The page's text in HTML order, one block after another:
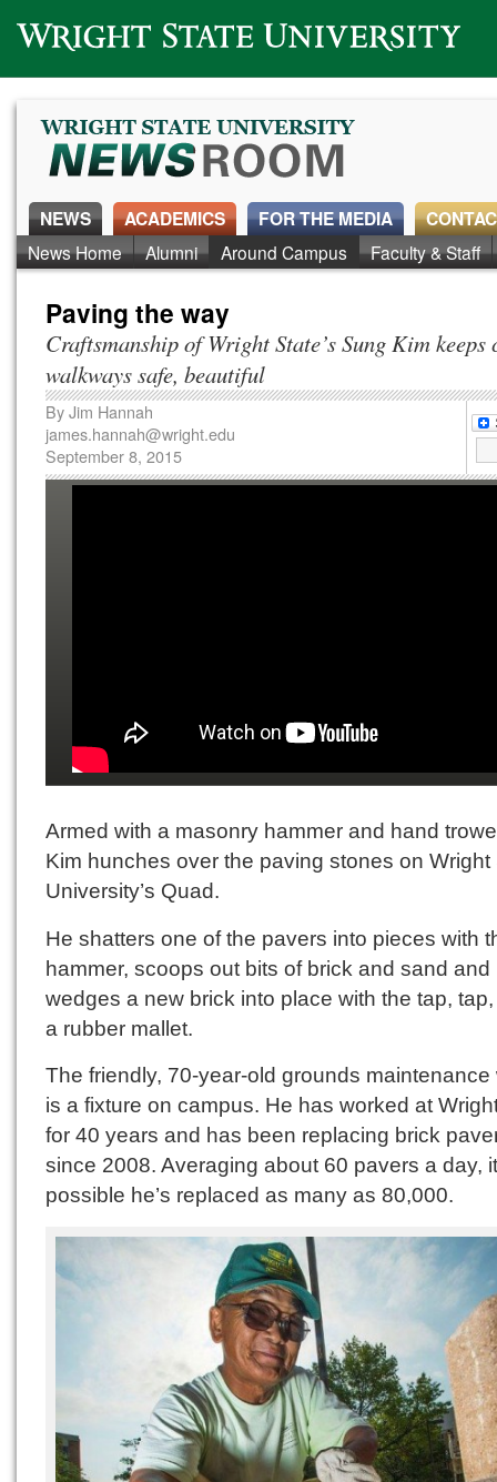
Wright State University
NEWS
News Home Alumni Around Campus Faculty & Staff
ACADEMICS FOR THE MEDIA
Paving the way
Craftsmanship of Wright State’s Sung Kim keeps
walkways safe, beautiful
ByJim Hannah
james.hannah@wright.edu
September 8, 2015
Armed with a masonry hammer and hand
Kim hunches over the paving stones on Wright
University’s Quad.
He shatters one of the pavers into pieces with
hammer, scoops out bits of brick and sand and
wedges a new brick into place with the tap,
a rubber mallet.
The friendly, 70-year-old grounds maintenance
is a fixture on campus. He has worked at
for 40 years and has been replacing brick
since 2008. Averaging about 60 pavers a day,
possible he’s replaced as many as 80,000.